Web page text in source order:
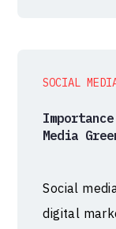
SOCIAL
Media
Social
digital